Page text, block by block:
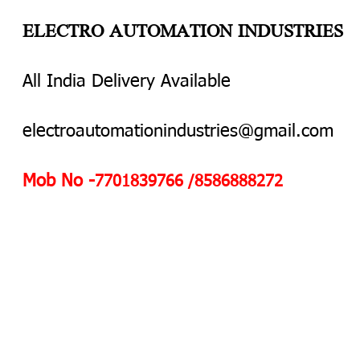
ELECTRO AUTOMATION INDUSTRIES
All India Delivery Available
electroautomationindustries@gmail.com
Mob No -7701839766 /8586888272